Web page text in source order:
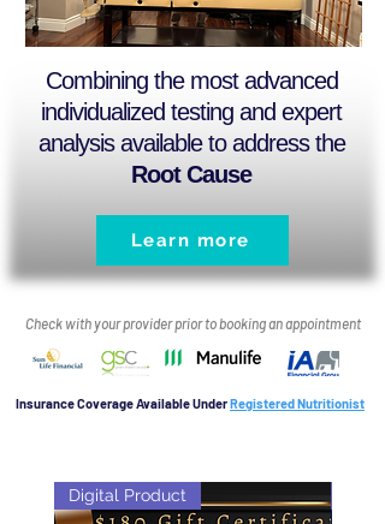
Combining the most advanced
individualized testing and expert
analysis available to address the
Root Cause
Learn more
Check with your provider prior to booking an appointment
Insurance Coverage Available UnderRegistered Nutritionist
Digital Product